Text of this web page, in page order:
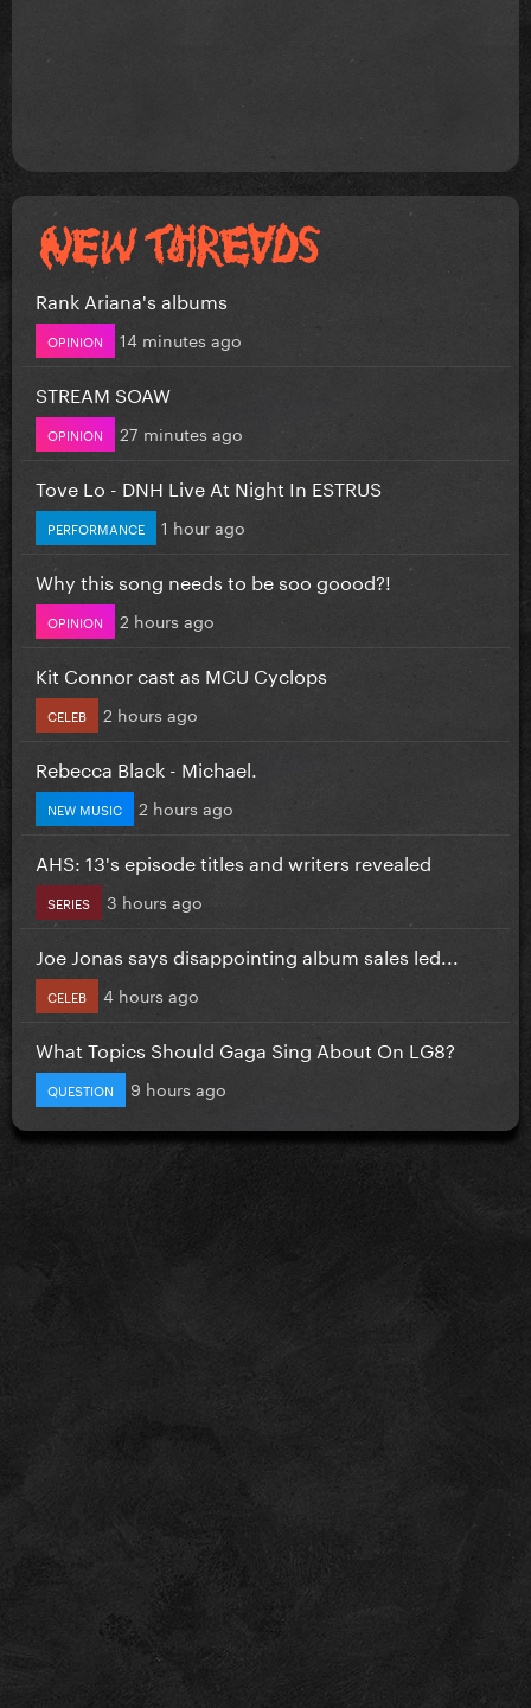
Rank Ariana's albums
OPINION 14 minutes ago
STREAM SOAW
OPINION 27 minutes ago
Tove Lo - DNH Live At Night In ESTRUS
PERFORMANCE 1 hour ago
Why this song needs to be soo goood?!
OPINION 2 hours ago
Kit Connor cast as MCU Cyclops
CELEB 2 hours ago
Rebecca Black - Michael.
NEW MUSIC 2 hours ago
AHS: 13's episode titles and writers revealed
SERIES 3 hours ago
Joe Jonas says disappointing album sales led...
CELEB 4 hours ago
What Topics Should Gaga Sing About On LG8?
QUESTION 9 hours ago